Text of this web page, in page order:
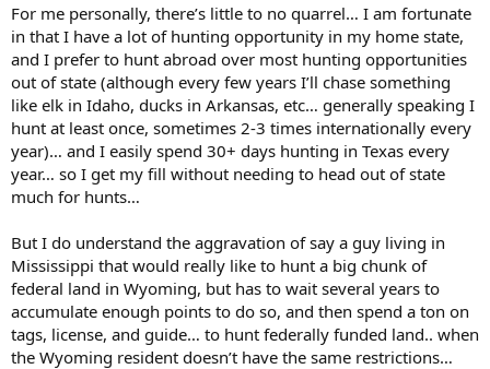
For me personally, there’s little to no quarrel… I am fortunate
in that I have a lot of hunting opportunity in my home state,
and I prefer to hunt abroad over most hunting opportunities
out of state (although every few years I’ll chase something
like elk in Idaho, ducks in Arkansas, etc… generally speaking I
hunt at least once, sometimes 2-3 times internationally every
year)… and I easily spend 30+ days hunting in Texas every
year… so I get my fill without needing to head out of state
much for hunts…
But I do understand the aggravation of say a guy living in
Mississippi that would really like to hunt a big chunk of
federal land in Wyoming, but has to wait several years to
accumulate enough points to do so, and then spend a ton on
tags, license, and guide… to hunt federally funded land.. when
the Wyoming resident doesn’t have the same restrictions…